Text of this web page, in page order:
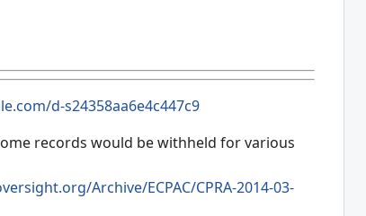
d-s24358aa6e4c447c9
records would be withheld for various
Archive/ECPAC/CPRA-2014-03-